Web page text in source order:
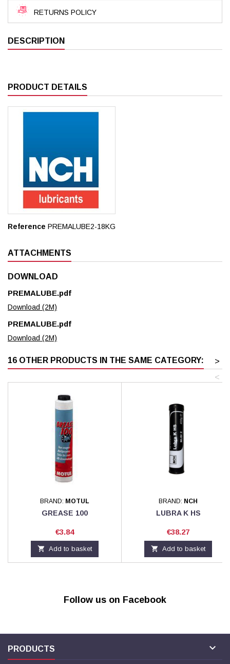
RETURNS POLICY
DESCRIPTION
PRODUCT DETAILS
Reference PREMALUBE2-18KG
ATTACHMENTS
DOWNLOAD
PREMALUBE.pdf
Download (2M)
PREMALUBE.pdf
Download (2M)
16 OTHER PRODUCTS IN THE SAME CATEGORY:
>
<
BRAND: MOTUL
GREASE 100
Price
€3.84
 Add to basket
BRAND: NCH
LUBRA K HS
Price
€38.27
 Add to basket
Follow us on Facebook
PRODUCTS 